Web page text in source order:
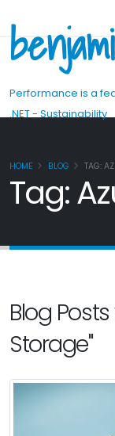
Performance is a
.NET - Sustainability
HOME BLOG TAG:
Tag:
Blog
Storage"